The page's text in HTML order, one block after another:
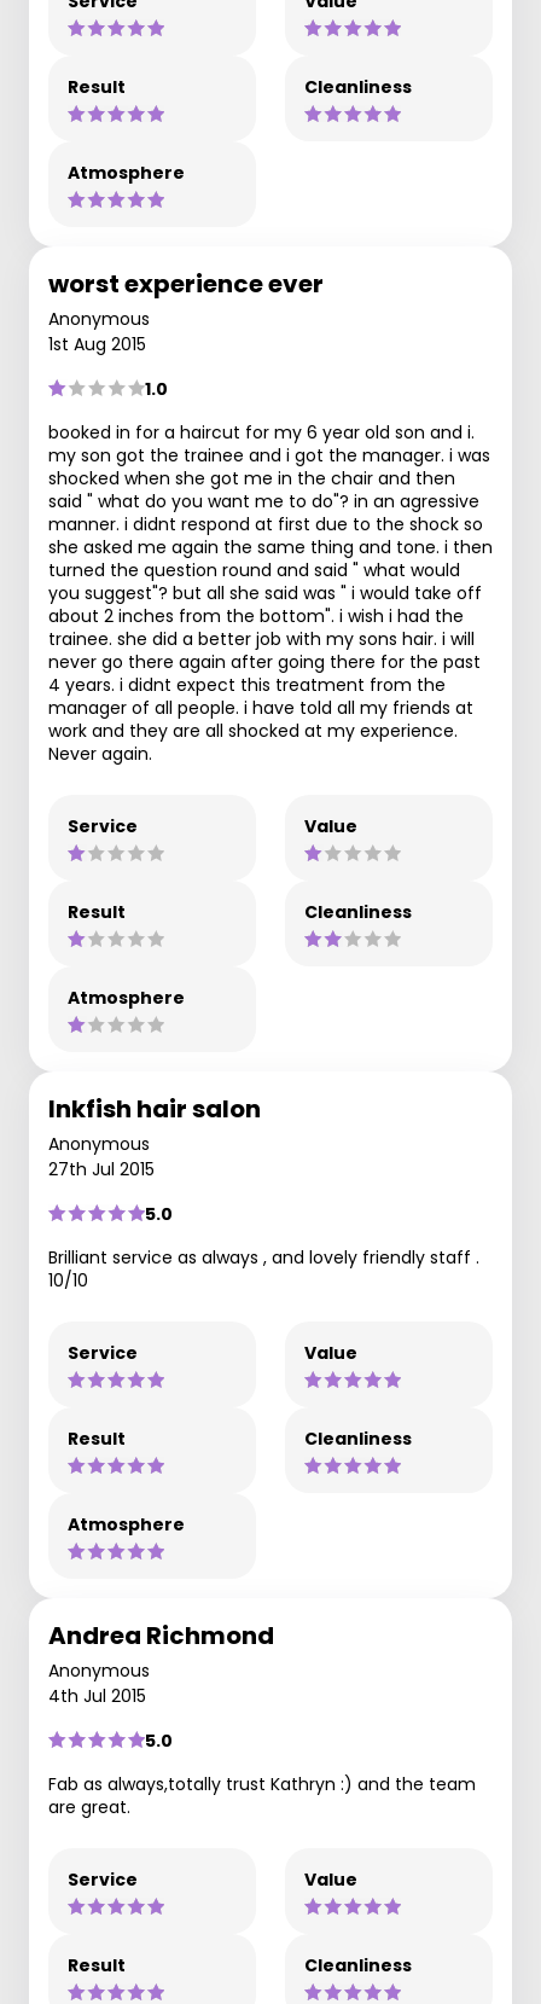
Result Cleanliness
Atmosphere
worst experience ever
Anonymous
1st Aug 2015
1.0
booked in for a haircut for my 6 year old son and i.
my son got the trainee and i got the manager. i was
shocked when she got me in the chair and then
said " what do you want me to do"? in an agressive
manner. i didnt respond at first due to the shock so
she asked me again the same thing and tone. i then
turned the question round and said " what would
you suggest"? but all she said was " i would take off
about 2 inches from the bottom". i wish i had the
trainee. she did a better job with my sons hair. i will
never go there again after going there for the past
4 years. i didnt expect this treatment from the
manager of all people. i have told all my friends at
work and they are all shocked at my experience.
Never again.
Service Value
Result Cleanliness
Atmosphere
Inkfish hair salon
Anonymous
27th Jul 2015
5.0
Brilliant service as always , and lovely friendly staff .
10/10
Service Value
Result Cleanliness
Atmosphere
Andrea Richmond
Anonymous
4th Jul 2015
5.0
Fab as always,totally trust Kathryn :) and the team
are great.
Service Value
Result Cleanliness